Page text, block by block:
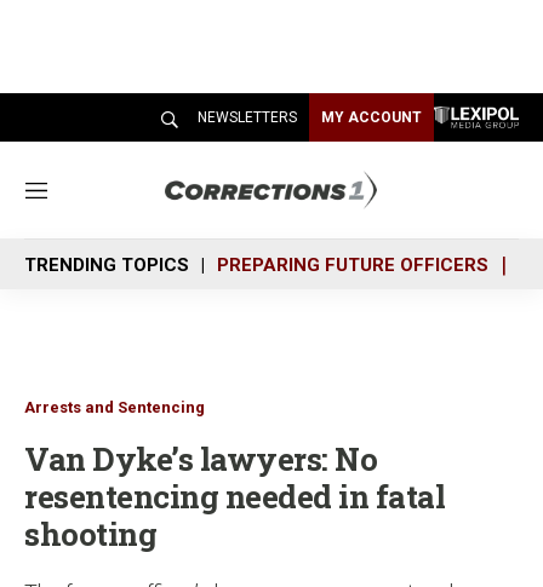
NEWSLETTERS MY ACCOUNT
M
n
u
TRENDING TOPICS PREPARING FUTURE OFFICERS
Arrests and Sentencing
Van Dyke’s lawyers: No
resentencing needed in fatal
shooting